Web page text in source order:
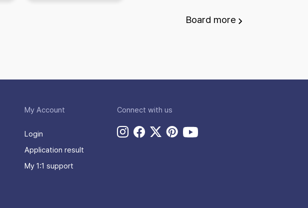
Board more
My Account
Login
Application result
My 1:1 support
Connect with us